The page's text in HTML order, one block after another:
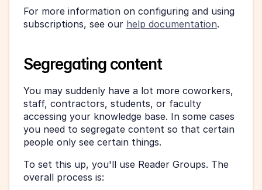
For more information on configuring and using
subscriptions, see our help documentation.
Segregating content
You may suddenly have a lot more coworkers,
staff, contractors, students, or faculty
accessing your knowledge base. In some cases
you need to segregate content so that certain
people only see certain things.
To set this up, you'll use Reader Groups. The
overall process is: